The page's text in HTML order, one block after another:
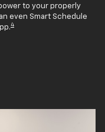
to your properly
even Smart Schedule
4